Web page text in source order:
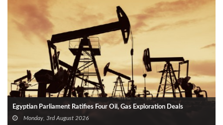
Egyptian Parliament Ratifies Four Oil, Gas Exploration Deals
Monday, 3rd August 2026